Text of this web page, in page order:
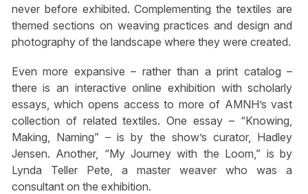
never before exhibited. Complementing the textiles are
themed sections on weaving practices and design and
photography of the landscape where they were created.
Even more expansive – rather than a print catalog –
there is an interactive online exhibition with scholarly
essays, which opens access to more of AMNH’s vast
collection of related textiles. One essay – “Knowing,
Making, Naming” – is by the show’s curator, Hadley
Jensen. Another, “My Journey with the Loom,” is by
Lynda Teller Pete, a master weaver who was a
consultant on the exhibition.